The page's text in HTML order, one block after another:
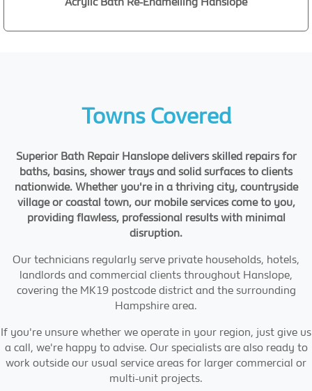
Towns Covered
Superior Bath Repair Hanslope delivers skilled repairs for
baths, basins, shower trays and solid surfaces to clients
nationwide. Whether you're in a thriving city, countryside
village or coastal town, our mobile services come to you,
providing flawless, professional results with minimal
disruption.
Our technicians regularly serve private households, hotels,
landlords and commercial clients throughout Hanslope,
covering the MK19 postcode district and the surrounding
Hampshire area.
If you're unsure whether we operate in your region, just give us
a call, we're happy to advise. Our specialists are also ready to
work outside our usual service areas for larger commercial or
multi-unit projects.